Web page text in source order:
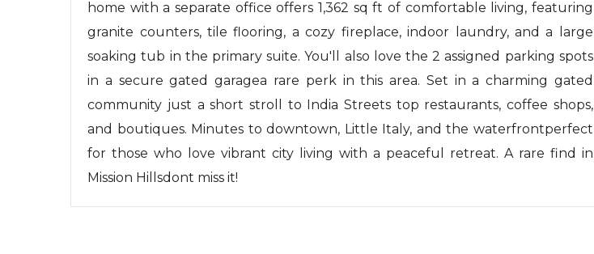
home with a separate office offers 1,362 sq ft of comfortable living, featuring
granite counters, tile flooring, a cozy fireplace, indoor laundry, and a large
soaking tub in the primary suite. You'll also love the 2 assigned parking spots
in a secure gated garagea rare perk in this area. Set in a charming gated
community just a short stroll to India Streets top restaurants, coffee shops,
and boutiques. Minutes to downtown, Little Italy, and the waterfrontperfect
for those who love vibrant city living with a peaceful retreat. A rare find in
Mission Hillsdont miss it!